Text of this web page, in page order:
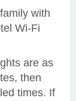
with
Wi-Fi
are as
then
times. If